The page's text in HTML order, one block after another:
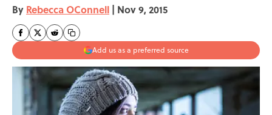
By Rebecca OConnell | Nov 9, 2015
Add us as a preferred source